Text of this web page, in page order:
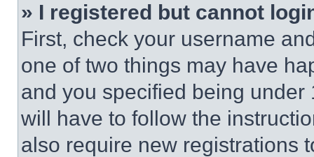
» I registered but cannot
First, check your username
one of two things may have
and you specified being
will have to follow the
also require new registrations